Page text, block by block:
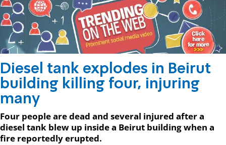
Diesel tank explodes in Beirut
building killing four, injuring
many
Four people are dead and several injured after a
diesel tank blew up inside a Beirut building when a
fire reportedly erupted.